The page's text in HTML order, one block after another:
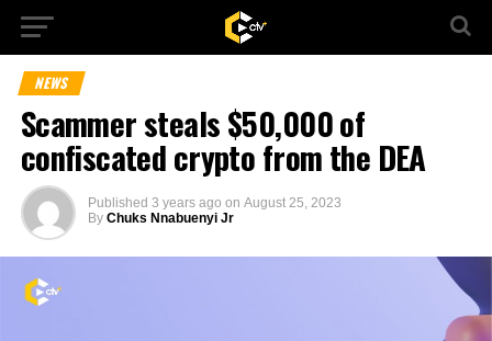
NEWS
Scammer steals $50,000 of
confiscated crypto from the DEA
Published 3 years ago on August 25, 2023
By Chuks Nnabuenyi Jr